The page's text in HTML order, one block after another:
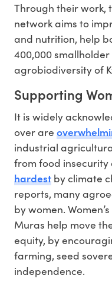
Through their work,
network aims to
and nutrition, help
400,000
agrobiodiversity of
Supporting
It is widely
over are
industrial
from food
hardest by climate
reports, many
by women.
Muras help move
equity, by
farming, seed
independence.